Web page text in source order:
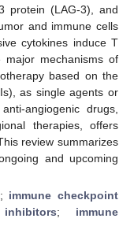
protein (LAG-3), and
and immune cells
cytokines induce T
mechanisms of
based on the
as single agents or
angiogenic drugs,
therapies, offers
review summarizes
and upcoming
; immune checkpoint
; immune